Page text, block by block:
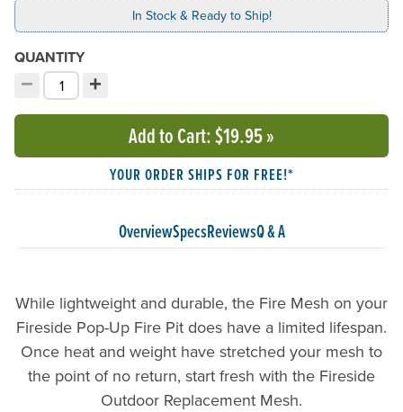
In Stock & Ready to Ship!
QUANTITY
−
Decrement quantity
Choose your quantity:
+
Increment quantity
Add to Cart: $19.95»
YOUR ORDER SHIPS FOR FREE!*
OverviewSpecsReviewsQ & A
While lightweight and durable, the Fire Mesh on your
Fireside Pop-Up Fire Pit does have a limited lifespan.
Once heat and weight have stretched your mesh to
the point of no return, start fresh with the Fireside
Outdoor Replacement Mesh.